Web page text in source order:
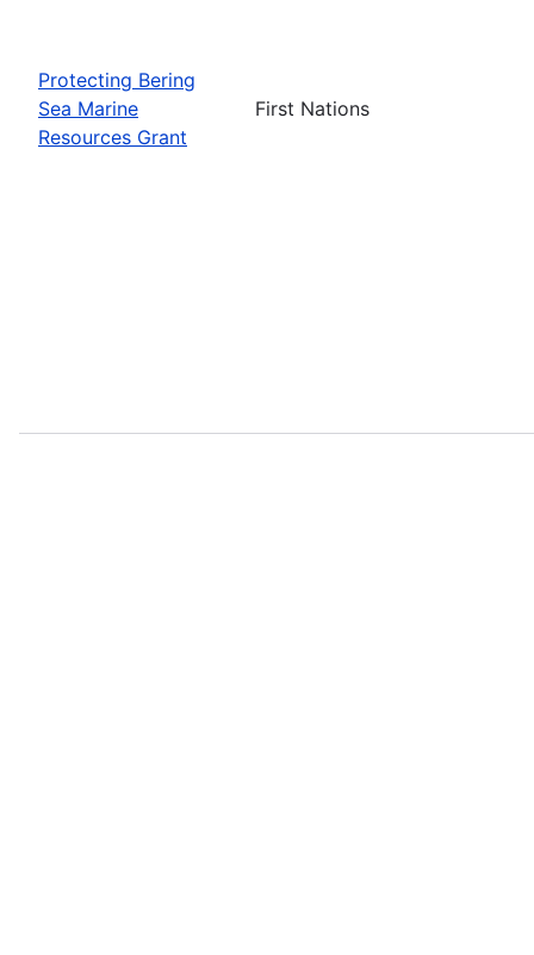
Protecting Bering
Sea Marine
Resources Grant
First Nations